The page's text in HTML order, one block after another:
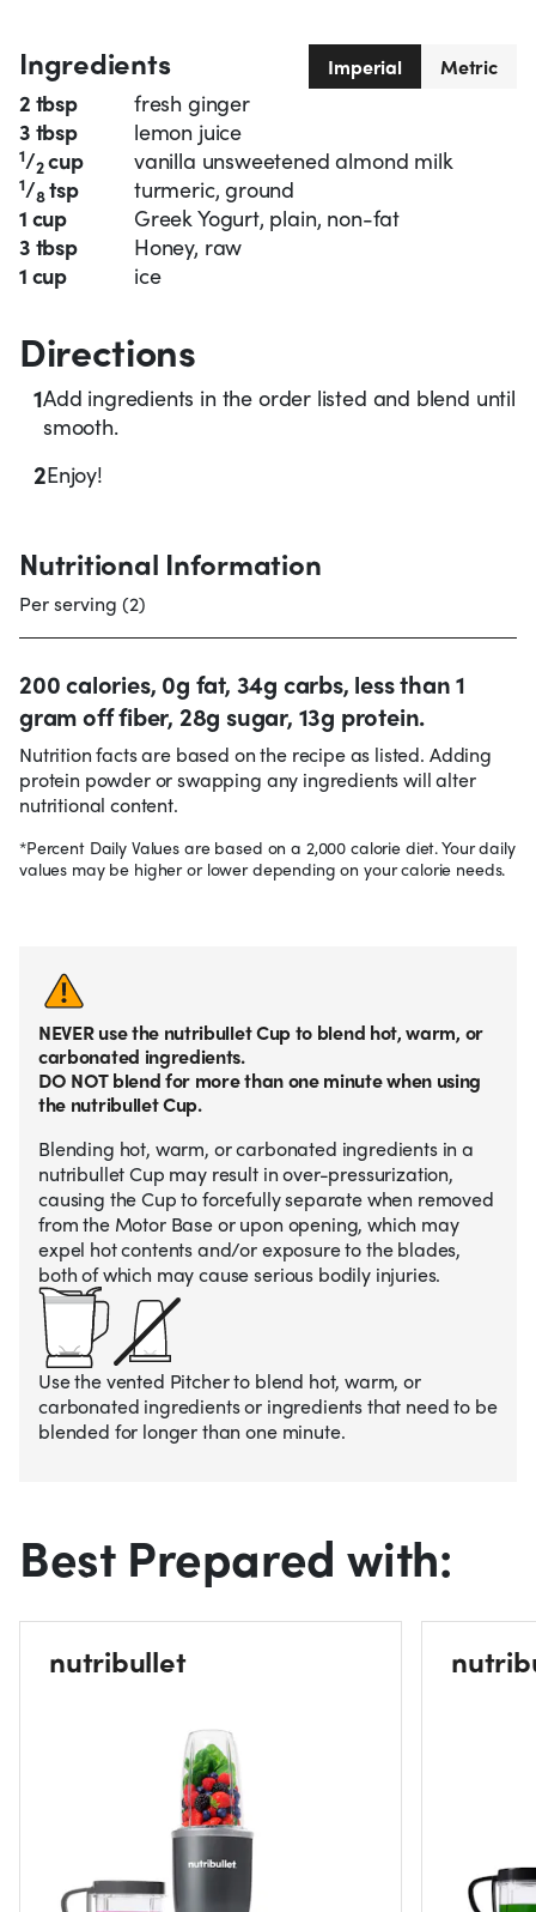
Ingredients Imperial Metric
2 tbsp
fresh ginger
3 tbsp
lemon juice
1/2cup vanilla unsweetened almond milk
1/8tsp
turmeric, ground
1 cup
Greek Yogurt, plain, non-fat
3 tbsp
Honey, raw
1 cup
ice
Nutritional Information
Per serving (2)
200 calories, 0g fat, 34g carbs, less than 1
gram off fiber, 28g sugar, 13g protein.
Nutrition facts are based on the recipe as listed. Adding
protein powder or swapping any ingredients will alter
nutritional content.
*Percent Daily Values are based on a 2,000 calorie diet. Your daily
values may be higher or lower depending on your calorie needs.
Directions
1Add ingredients in the order listed and blend until
smooth.
2Enjoy!
NEVER use the nutribullet Cup to blend hot, warm, or
carbonated ingredients.
DO NOT blend for more than one minute when using
the nutribullet Cup.
Blending hot, warm, or carbonated ingredients in a
nutribullet Cup may result in over-pressurization,
causing the Cup to forcefully separate when removed
from the Motor Base or upon opening, which may
expel hot contents and/or exposure to the blades,
both of which may cause serious bodily injuries.
Use the vented Pitcher to blend hot, warm, or
carbonated ingredients or ingredients that need to be
blended for longer than one minute.
Best Prepared with:
nutribullet